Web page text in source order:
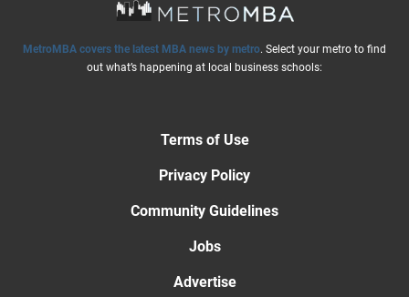
MetroMBA covers the latest MBA news by metro. Select your metro to find
out what’s happening at local business schools:
Terms of Use
Privacy Policy
Community Guidelines
Jobs
Advertise